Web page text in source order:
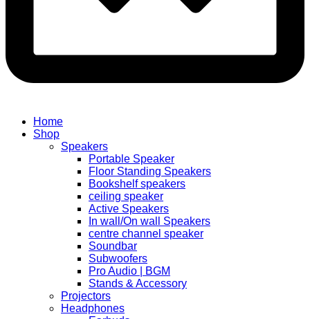
Home
Shop
Speakers
Portable Speaker
Floor Standing Speakers
Bookshelf speakers
ceiling speaker
Active Speakers
In wall/On wall Speakers
centre channel speaker
Soundbar
Subwoofers
Pro Audio | BGM
Stands & Accessory
Projectors
Headphones